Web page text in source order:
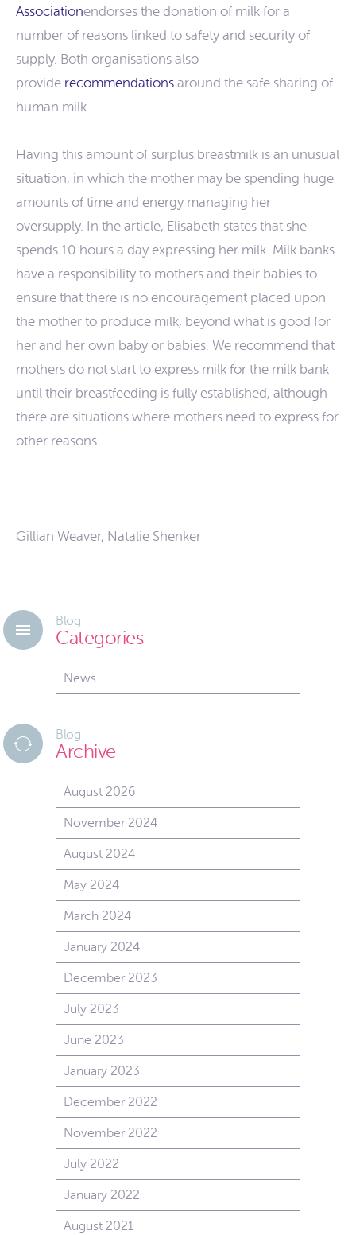
Associationendorses the donation of milk for a
number of reasons linked to safety and security of
supply. Both organisations also
provide recommendations around the safe sharing of
human milk.
Having this amount of surplus breastmilk is an unusual
situation, in which the mother may be spending huge
amounts of time and energy managing her
oversupply. In the article, Elisabeth states that she
spends 10 hours a day expressing her milk. Milk banks
have a responsibility to mothers and their babies to
ensure that there is no encouragement placed upon
the mother to produce milk, beyond what is good for
her and her own baby or babies. We recommend that
mothers do not start to express milk for the milk bank
until their breastfeeding is fully established, although
there are situations where mothers need to express for
other reasons.
Gillian Weaver, Natalie Shenker
Blog
Categories
News
Blog
Archive
August 2026
November 2024
August 2024
May 2024
March 2024
January 2024
December 2023
July 2023
June 2023
January 2023
December 2022
November 2022
July 2022
January 2022
August 2021